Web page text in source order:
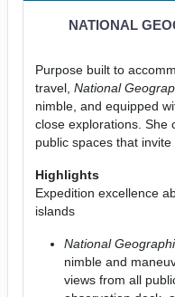
NATIONAL
Purpose built to
travel, National
nimble, and equipped
close explorations. She
public spaces that
Highlights
Expedition excellence
islands
National
nimble and
views from all